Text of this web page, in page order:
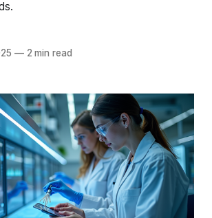
—2 min read